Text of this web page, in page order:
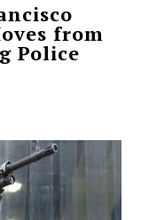
from
Police